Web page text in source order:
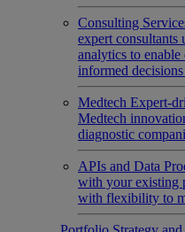
Consulting
expert consultants
analytics to
informed
Medtech Expert-
Medtech
diagnostic
APIs and Data
with your existing
with flexibility to